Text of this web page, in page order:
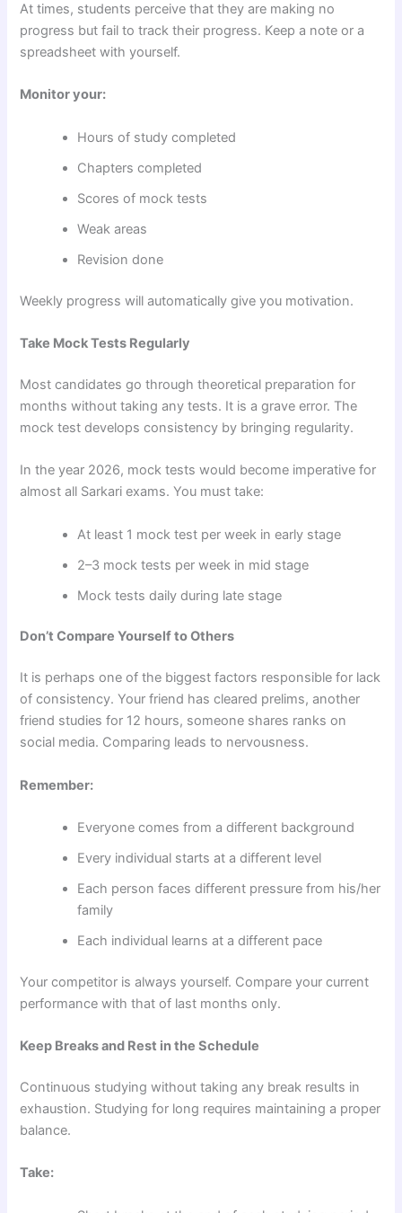
At times, students perceive that they are making no
progress but fail to track their progress. Keep a note or a
spreadsheet with yourself.
Monitor your:
Hours of study completed
Chapters completed
Scores of mock tests
Weak areas
Revision done
Weekly progress will automatically give you motivation.
Take Mock Tests Regularly
Most candidates go through theoretical preparation for
months without taking any tests. It is a grave error. The
mock test develops consistency by bringing regularity.
In the year 2026, mock tests would become imperative for
almost all Sarkari exams. You must take:
At least 1 mock test per week in early stage
2–3 mock tests per week in mid stage
Mock tests daily during late stage
Don’t Compare Yourself to Others
It is perhaps one of the biggest factors responsible for lack
of consistency. Your friend has cleared prelims, another
friend studies for 12 hours, someone shares ranks on
social media. Comparing leads to nervousness.
Remember:
Everyone comes from a different background
Every individual starts at a different level
Each person faces different pressure from his/her
family
Each individual learns at a different pace
Your competitor is always yourself. Compare your current
performance with that of last months only.
Keep Breaks and Rest in the Schedule
Continuous studying without taking any break results in
exhaustion. Studying for long requires maintaining a proper
balance.
Take: